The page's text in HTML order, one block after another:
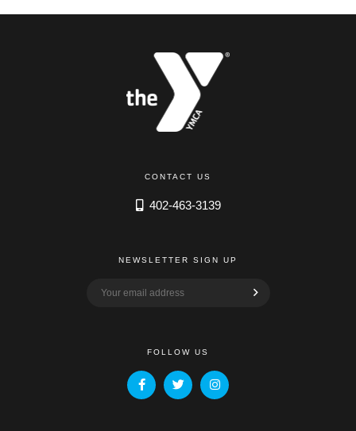
CONTACT US
402-463-3139
NEWSLETTER SIGN UP
FOLLOW US